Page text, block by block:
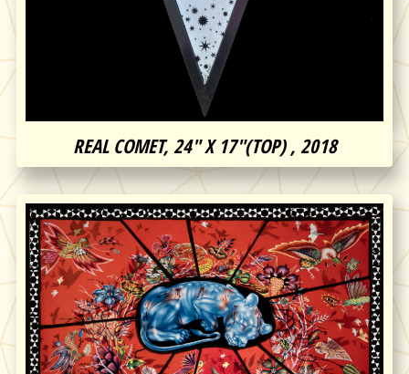
REAL COMET, 24″ X 17″(TOP) , 2018